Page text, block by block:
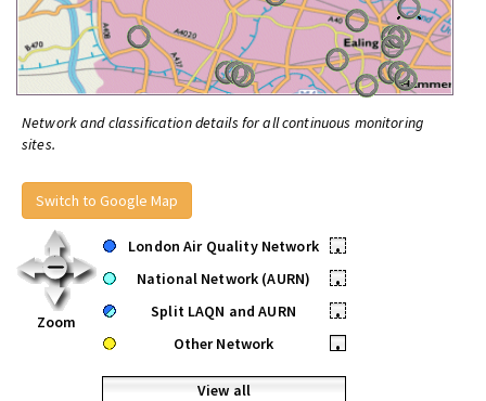
Network and classification details for all continuous monitoring
sites.
Switch to Google Map
Zoom
London Air Quality Network
•
National Network (AURN)
•
Split LAQN and AURN
•
Other Network
•
View all